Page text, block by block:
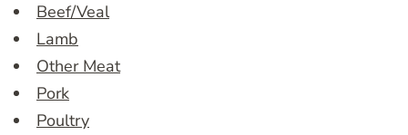
Beef/Veal
Lamb
Other Meat
Pork
Poultry